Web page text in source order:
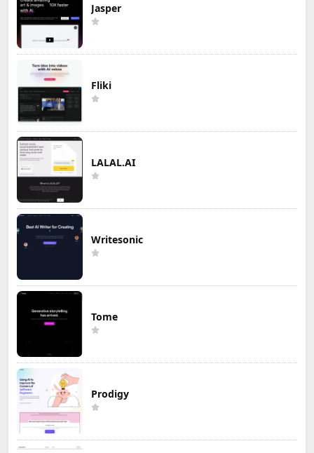
Jasper
Fliki
LALAL.AI
Writesonic
Tome
Prodigy